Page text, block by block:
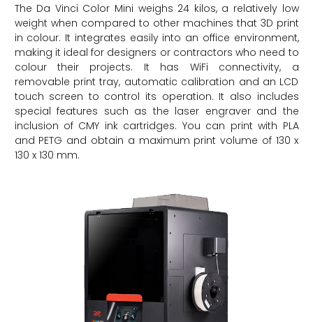
The Da Vinci Color Mini weighs 24 kilos, a relatively low
weight when compared to other machines that 3D print
in colour. It integrates easily into an office environment,
making it ideal for designers or contractors who need to
colour their projects. It has WiFi connectivity, a
removable print tray, automatic calibration and an LCD
touch screen to control its operation. It also includes
special features such as the laser engraver and the
inclusion of CMY ink cartridges. You can print with PLA
and PETG and obtain a maximum print volume of 130 x
130 x 130 mm.